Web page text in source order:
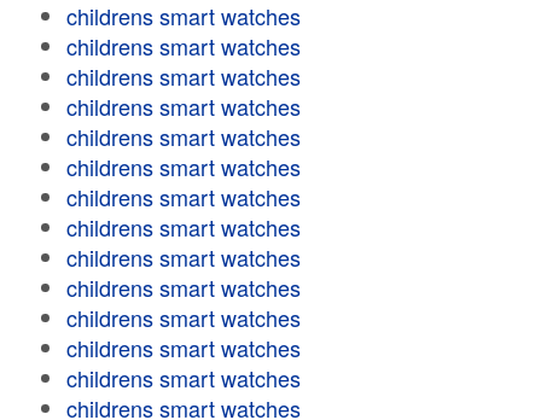
childrens smart watches
childrens smart watches
childrens smart watches
childrens smart watches
childrens smart watches
childrens smart watches
childrens smart watches
childrens smart watches
childrens smart watches
childrens smart watches
childrens smart watches
childrens smart watches
childrens smart watches
childrens smart watches